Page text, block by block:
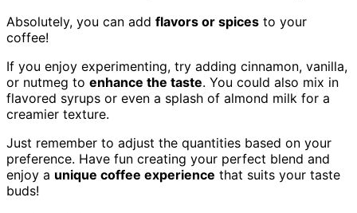
Absolutely, you can add flavors or spices to your
coffee!
If you enjoy experimenting, try adding cinnamon, vanilla,
or nutmeg to enhance the taste. You could also mix in
flavored syrups or even a splash of almond milk for a
creamier texture.
Just remember to adjust the quantities based on your
preference. Have fun creating your perfect blend and
enjoy a unique coffee experience that suits your taste
buds!